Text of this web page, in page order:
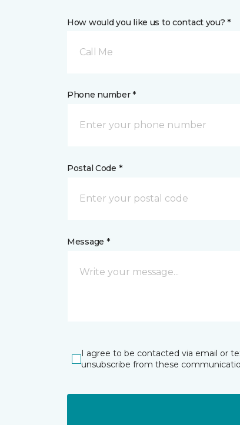
How would you like us to contact you? *
Call Me
Phone number *
Postal Code *
Message *
I agree to be contacted via email or
unsubscribe from these